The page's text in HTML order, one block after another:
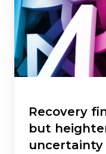
shape,
but heightened
uncertainty poses
downside
risks,
Quarterly
March
2026
Recovery
but
uncertainty